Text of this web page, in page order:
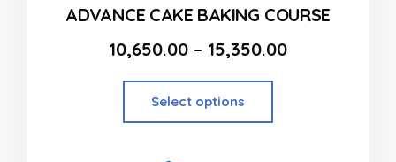
ADVANCE CAKE BAKING COURSE
10,650.00 – 15,350.00
Select options